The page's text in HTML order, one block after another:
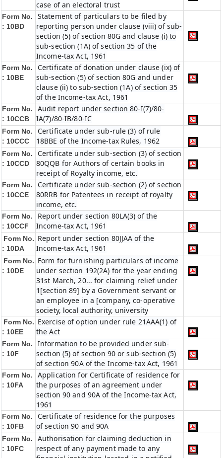
case of an electoral trust
Form No.
: 10BD
Statement of particulars to be filed by
reporting person under clause (viii) of sub-
section (5) of section 80G and clause (i) to
sub-section (1A) of section 35 of the
Income-tax Act, 1961
Form No.
: 10BE
Certificate of donation under clause (ix) of
sub-section (5) of section 80G and under
clause (ii) to sub-section (1A) of section 35
of the Income-tax Act, 1961
Form No.
: 10CCB
Audit report under section 80-I(7)/80-
IA(7)/80-IB/80-IC
Form No.
: 10CCC
Certificate under sub-rule (3) of rule
18BBE of the Income-tax Rules, 1962
Form No.
: 10CCD
Certificate under sub-section (3) of section
80QQB for Authors of certain books in
receipt of Royalty income, etc.
Form No.
: 10CCE
Certificate under sub-section (2) of section
80RRB for Patentees in receipt of royalty
income, etc.
Form No.
: 10CCF
Report under section 80LA(3) of the
Income-tax Act, 1961
Form No.
: 10DA
Report under section 80JJAA of the
Income-tax Act, 1961
Form No.
: 10DE
Form for furnishing particulars of income
under section 192(2A) for the year ending
31st March, 20... for claiming relief under
1[section 89] by a Government servant or
an employee in a [company, co-operative
society, local authority, university
Form No.
: 10EE
Exercise of option under rule 21AAA(1) of
the Act
Form No.
: 10F
Information to be provided under sub-
section (5) of section 90 or sub-section (5)
of section 90A of the Income-tax Act, 1961
Form No.
: 10FA
Application for Certificate of residence for
the purposes of an agreement under
section 90 and 90A of the Income-tax Act,
1961
Form No.
: 10FB
Certificate of residence for the purposes
of section 90 and 90A
Form No.
: 10FC
Authorisation for claiming deduction in
respect of any payment made to any